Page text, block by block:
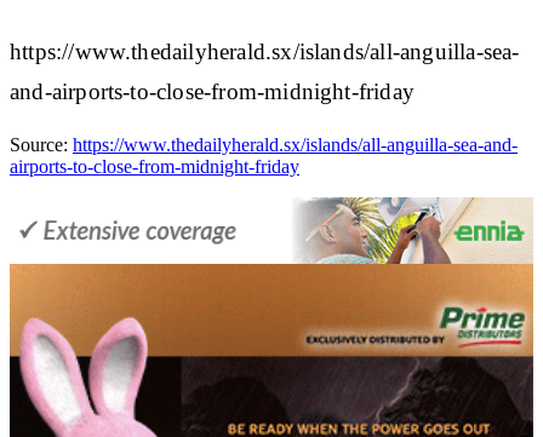
https://www.thedailyherald.sx/islands/all-anguilla-sea-
and-airports-to-close-from-midnight-friday
Source: https://www.thedailyherald.sx/islands/all-anguilla-sea-and-
airports-to-close-from-midnight-friday